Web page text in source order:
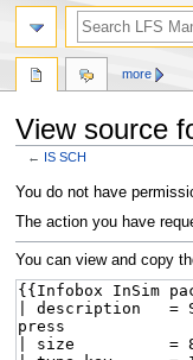
View source
← IS SCH
Jump
to
Jump
to
You do not have
The action you have
You can view and copy
more